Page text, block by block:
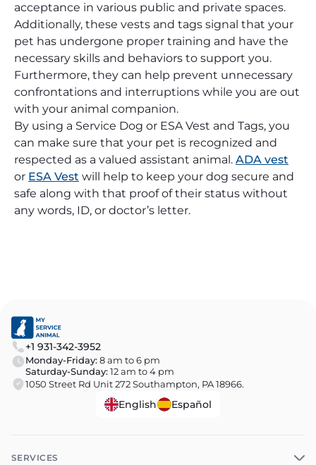
acceptance in various public and private spaces.
Additionally, these vests and tags signal that your
pet has undergone proper training and have the
necessary skills and behaviors to support you.
Furthermore, they can help prevent unnecessary
confrontations and interruptions while you are out
with your animal companion.
By using a Service Dog or ESA Vest and Tags, you
can make sure that your pet is recognized and
respected as a valued assistant animal. ADA vest
or ESA Vest will help to keep your dog secure and
safe along with that proof of their status without
any words, ID, or doctor’s letter.
+1 931-342-3952
Monday-Friday:8 am to 6 pm
Saturday-Sunday:12 am to 4 pm
1050 Street Rd Unit 272 Southampton, PA 18966.
English Español
SERVICES